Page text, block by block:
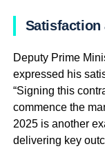
Satisfaction
Deputy Prime
expressed his
“Signing this
commence the
2025 is another
delivering key